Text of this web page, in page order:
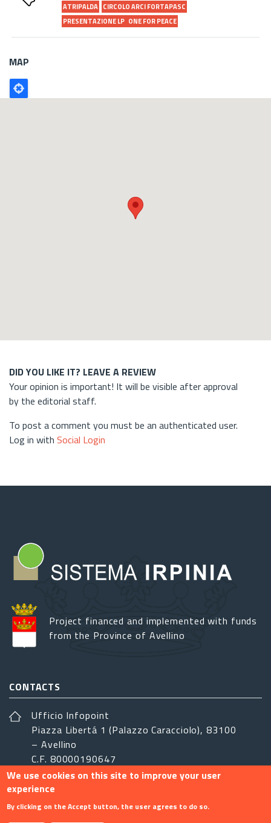
ATRIPALDA CIRCOLO ARCI FORTAPASC
PRESENTAZIONE LP ONE FOR PEACE
MAP
Poligono
GEO
DID YOU LIKE IT? LEAVE A REVIEW
Your opinion is important! It will be visible after approval
by the editorial staff.
To post a comment you must be an authenticated user.
Log in with Social Login
Project financed and implemented with funds
from the Province of Avellino
CONTACTS
Ufficio Infopoint
Piazza Libertá 1 (Palazzo Caracciolo), 83100
– Avellino
C.F. 80000190647
sistemairpinia@provincia.avellino.it
FOLLOW US
We use cookies on this site to improve your user
experience
By clicking on the Accept button, the user agrees to do so.